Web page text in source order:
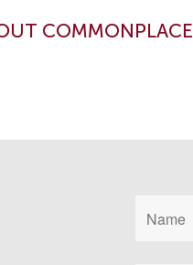
COMMONPLACE